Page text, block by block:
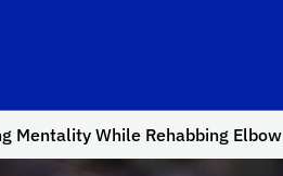
Mentality While Rehabbing Elbow